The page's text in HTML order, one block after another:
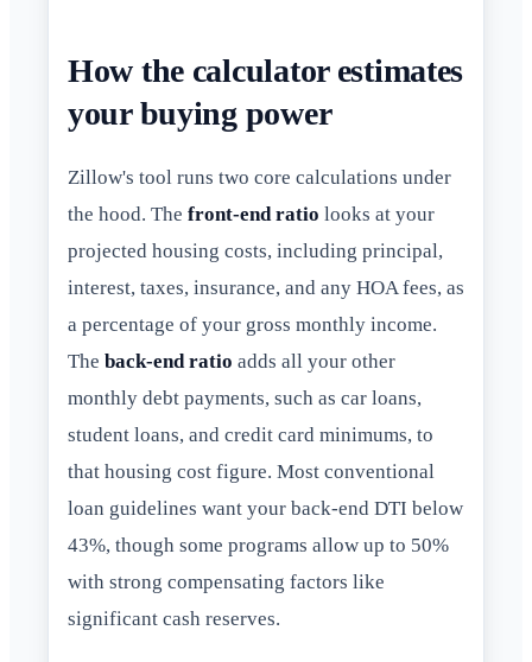
How the calculator estimates
your buying power
Zillow's tool runs two core calculations under
the hood. The front-end ratio looks at your
projected housing costs, including principal,
interest, taxes, insurance, and any HOA fees, as
a percentage of your gross monthly income.
The back-end ratio adds all your other
monthly debt payments, such as car loans,
student loans, and credit card minimums, to
that housing cost figure. Most conventional
loan guidelines want your back-end DTI below
43%, though some programs allow up to 50%
with strong compensating factors like
significant cash reserves.